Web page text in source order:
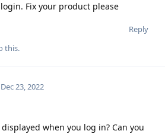
Fix your product please
Reply
this.
Dec 23, 2022
when you log in? Can you